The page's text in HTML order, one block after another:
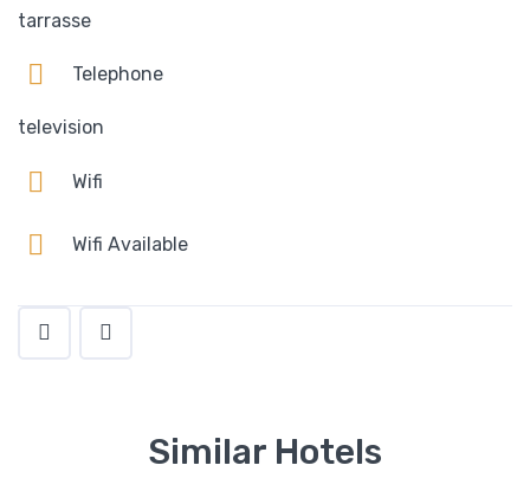
tarrasse
Telephone
television
Wifi
Wifi Available
Similar Hotels